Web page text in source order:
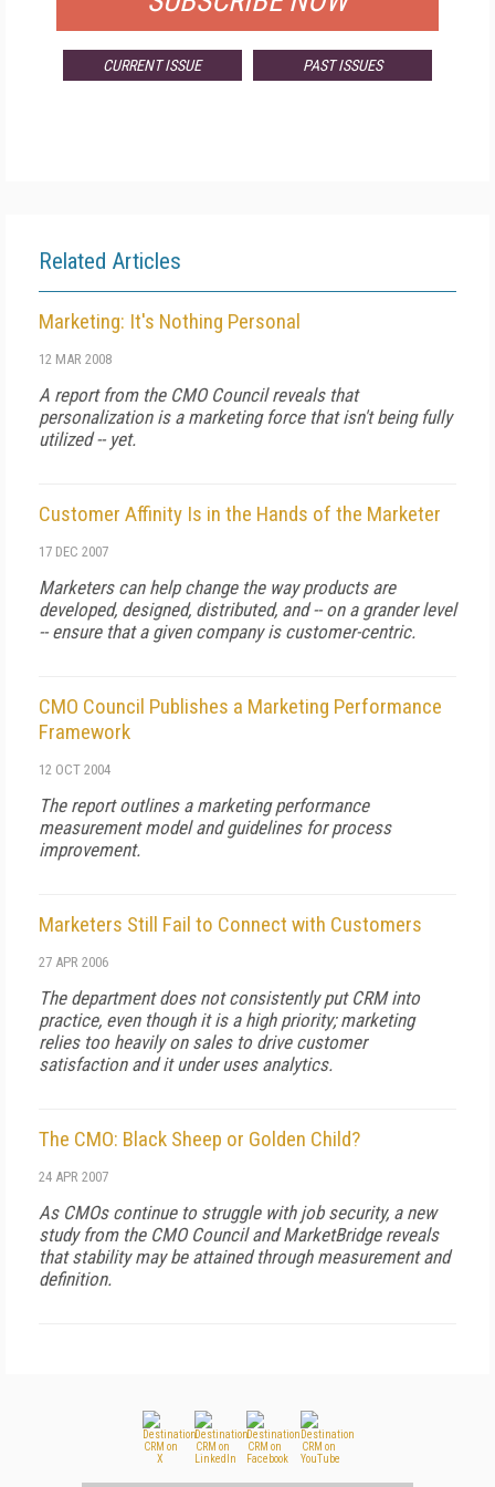
CURRENT ISSUE PAST ISSUES
Related Articles
Marketing: It's Nothing Personal
12 MAR 2008
A report from the CMO Council reveals that
personalization is a marketing force that isn't being fully
utilized -- yet.
Customer Affinity Is in the Hands of the Marketer
17 DEC 2007
Marketers can help change the way products are
developed, designed, distributed, and -- on a grander level
-- ensure that a given company is customer-centric.
CMO Council Publishes a Marketing Performance
Framework
12 OCT 2004
The report outlines a marketing performance
measurement model and guidelines for process
improvement.
Marketers Still Fail to Connect with Customers
27 APR 2006
The department does not consistently put CRM into
practice, even though it is a high priority; marketing
relies too heavily on sales to drive customer
satisfaction and it under uses analytics.
The CMO: Black Sheep or Golden Child?
24 APR 2007
As CMOs continue to struggle with job security, a new
study from the CMO Council and MarketBridge reveals
that stability may be attained through measurement and
definition.